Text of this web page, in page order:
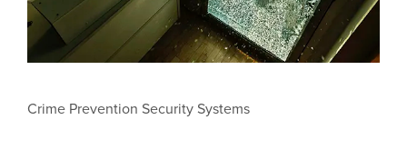
Crime Prevention Security Systems